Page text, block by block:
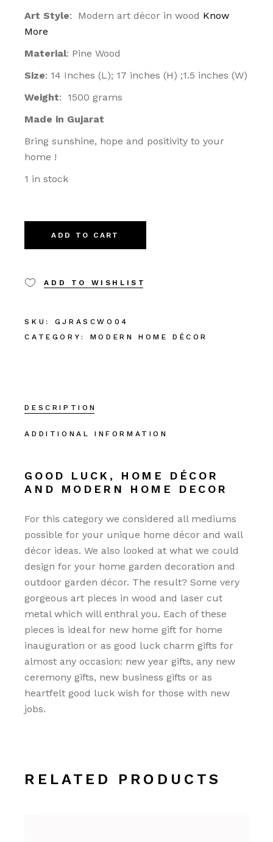
Art Style: Modern art décor in wood Know
More
Material: Pine Wood
Size: 14 Inches (L); 17 inches (H) ;1.5 inches (W)
Weight: 1500 grams
Made in Gujarat
Bring sunshine, hope and positivity to your
home !
1 in stock
ADD TO CART
ADD TO WISHLIST
SKU:
GJRASCWO04
CATEGORY:
MODERN HOME DÉCOR
DESCRIPTION
ADDITIONAL INFORMATION
GOOD LUCK, HOME DÉCOR
AND MODERN HOME DECOR
For this category we considered all mediums
possible for your unique home décor and wall
décor ideas. We also looked at what we could
design for your home garden decoration and
outdoor garden décor. The result? Some very
gorgeous art pieces in wood and laser cut
metal which will enthral you. Each of these
pieces is ideal for new home gift for home
inauguration or as good luck charm gifts for
almost any occasion: new year gifts, any new
ceremony gifts, new business gifts or as
heartfelt good luck wish for those with new
jobs.
RELATED PRODUCTS